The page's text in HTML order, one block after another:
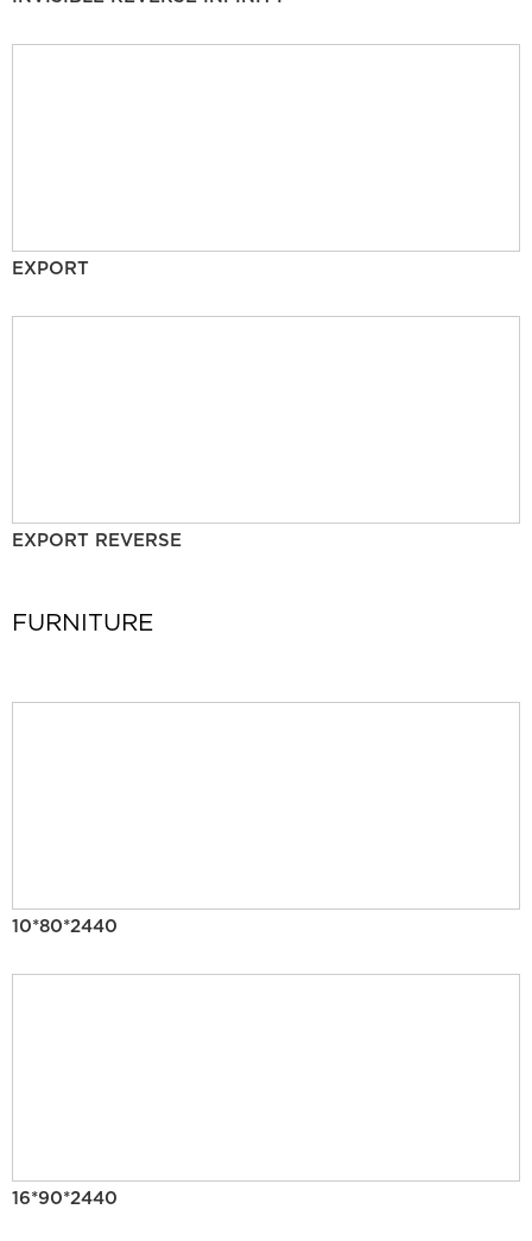
EXPORT
EXPORT REVERSE
FURNITURE
10*80*2440
16*90*2440